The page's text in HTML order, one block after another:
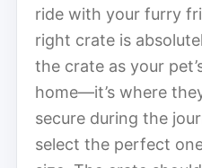
ride with your furry
right crate is
the crate as your
home—it’s where
secure during the
select the perfect